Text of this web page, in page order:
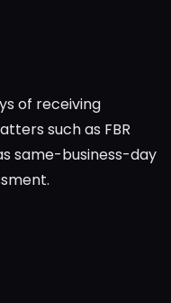
of receiving
such as FBR
same-business-day